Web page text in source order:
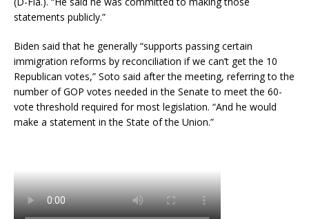
statements publicly.”
Biden said that he generally “supports passing certain
immigration reforms by reconciliation if we can’t get the 10
Republican votes,” Soto said after the meeting, referring to the
number of GOP votes needed in the Senate to meet the 60-
vote threshold required for most legislation. “And he would
make a statement in the State of the Union.”